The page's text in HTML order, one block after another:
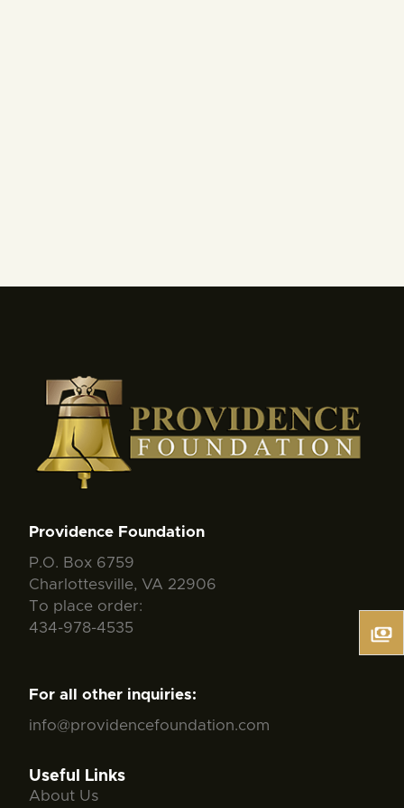
Providence Foundation
P.O. Box 6759
Charlottesville, VA 22906
To place order:
434-978-4535
For all other inquiries:
info@providencefoundation.com
Useful Links
About Us